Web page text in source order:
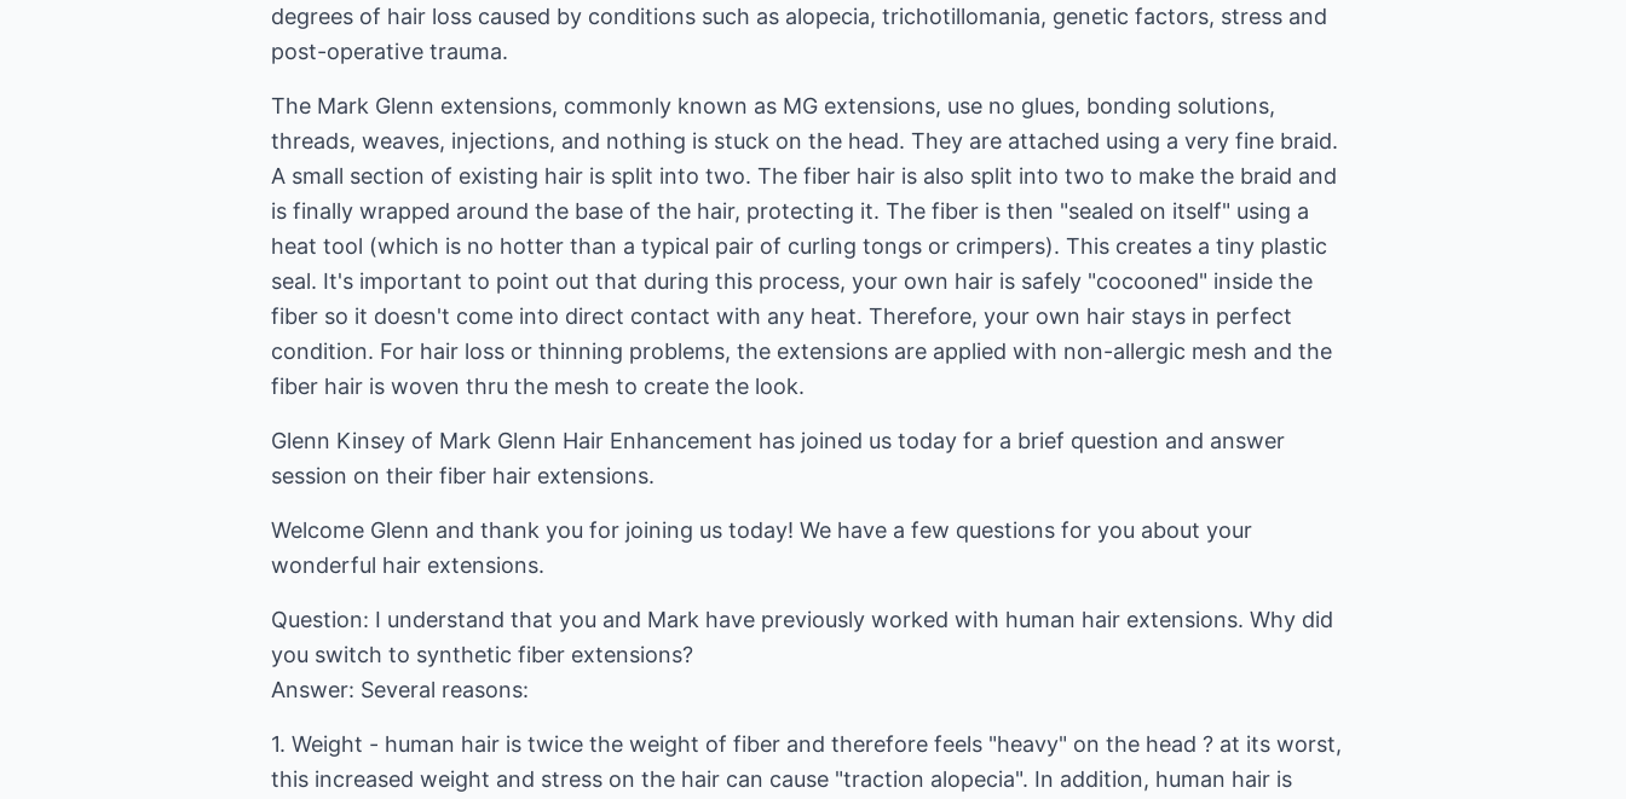
degrees of hair loss caused by conditions such as alopecia, trichotillomania, genetic factors, stress and
post-operative trauma.
The Mark Glenn extensions, commonly known as MG extensions, use no glues, bonding solutions,
threads, weaves, injections, and nothing is stuck on the head. They are attached using a very fine braid.
A small section of existing hair is split into two. The fiber hair is also split into two to make the braid and
is finally wrapped around the base of the hair, protecting it. The fiber is then "sealed on itself" using a
heat tool (which is no hotter than a typical pair of curling tongs or crimpers). This creates a tiny plastic
seal. It's important to point out that during this process, your own hair is safely "cocooned" inside the
fiber so it doesn't come into direct contact with any heat. Therefore, your own hair stays in perfect
condition. For hair loss or thinning problems, the extensions are applied with non-allergic mesh and the
fiber hair is woven thru the mesh to create the look.
Glenn Kinsey of Mark Glenn Hair Enhancement has joined us today for a brief question and answer
session on their fiber hair extensions.
Welcome Glenn and thank you for joining us today! We have a few questions for you about your
wonderful hair extensions.
Question: I understand that you and Mark have previously worked with human hair extensions. Why did
you switch to synthetic fiber extensions?
Answer: Several reasons:
1. Weight - human hair is twice the weight of fiber and therefore feels "heavy" on the head ? at its worst,
this increased weight and stress on the hair can cause "traction alopecia". In addition, human hair is